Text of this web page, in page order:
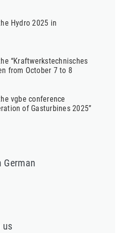
Hydro 2025 in
“Kraftwerkstechnisches
from October 7 to 8
vgbe conference
of Gasturbines 2025”
us